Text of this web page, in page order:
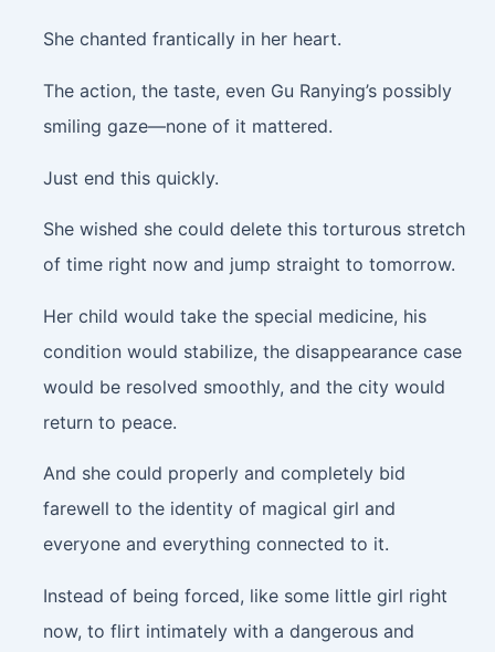
She chanted frantically in her heart.
The action, the taste, even Gu Ranying’s possibly
smiling gaze—none of it mattered.
Just end this quickly.
She wished she could delete this torturous stretch
of time right now and jump straight to tomorrow.
Her child would take the special medicine, his
condition would stabilize, the disappearance case
would be resolved smoothly, and the city would
return to peace.
And she could properly and completely bid
farewell to the identity of magical girl and
everyone and everything connected to it.
Instead of being forced, like some little girl right
now, to flirt intimately with a dangerous and